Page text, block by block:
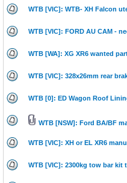
WTB [VIC]: WTB- XH Falcon
WTB [VIC]: FORD AU CAM -
WTB [WA]: XG XR6 wanted
WTB [VIC]: 328x26mm rear
WTB [0]: ED Wagon Roof
WTB [NSW]: Ford BA/BF
WTB [VIC]: XH or EL XR6
WTB [VIC]: 2300kg tow bar